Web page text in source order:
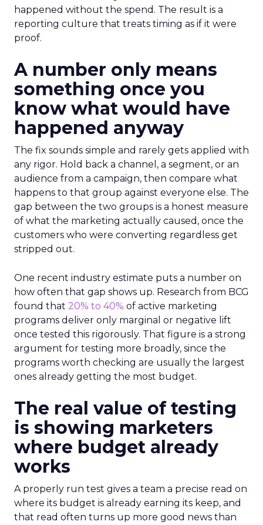
happened without the spend. The result is a
reporting culture that treats timing as if it were
proof.
A number only means
something once you
know what would have
happened anyway
The fix sounds simple and rarely gets applied with
any rigor. Hold back a channel, a segment, or an
audience from a campaign, then compare what
happens to that group against everyone else. The
gap between the two groups is a honest measure
of what the marketing actually caused, once the
customers who were converting regardless get
stripped out.
One recent industry estimate puts a number on
how often that gap shows up. Research from BCG
found that 20% to 40% of active marketing
programs deliver only marginal or negative lift
once tested this rigorously. That figure is a strong
argument for testing more broadly, since the
programs worth checking are usually the largest
ones already getting the most budget.
The real value of testing
is showing marketers
where budget already
works
A properly run test gives a team a precise read on
where its budget is already earning its keep, and
that read often turns up more good news than